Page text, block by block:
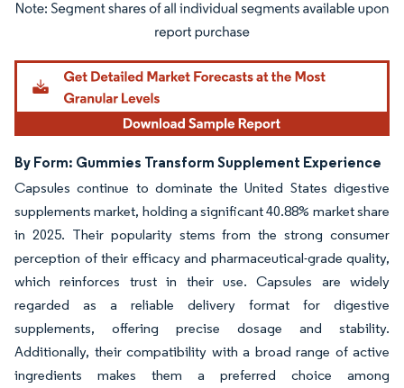
Image © Mordor Intelligence. Reuse requires attribution under CC BY 4.0.
By Form: Gummies Transform Supplement Experience
Capsules continue to dominate the United States digestive
supplements market, holding a significant 40.88% market share
in 2025. Their popularity stems from the strong consumer
perception of their efficacy and pharmaceutical-grade quality,
which reinforces trust in their use. Capsules are widely
regarded as a reliable delivery format for digestive
supplements, offering precise dosage and stability.
Additionally, their compatibility with a broad range of active
ingredients makes them a preferred choice among